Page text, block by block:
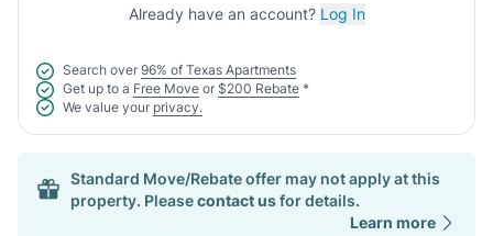
Already have an account? Log In
Search over 96% of Texas Apartments
Get up to a Free Move or $200 Rebate *
We value your privacy.
Standard Move/Rebate offer may not apply at this
property. Pleasecontact usfor details.
Learn more